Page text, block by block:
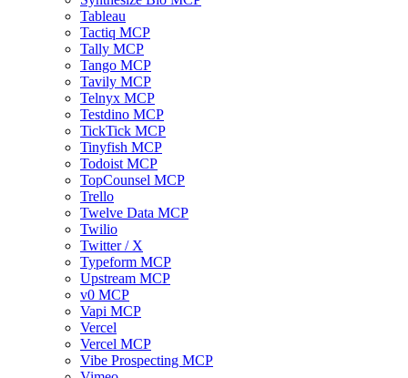
Tableau
Tactiq MCP
Tally MCP
Tango MCP
Tavily MCP
Telnyx MCP
Testdino MCP
TickTick MCP
Tinyfish MCP
Todoist MCP
TopCounsel MCP
Trello
Twelve Data MCP
Twilio
Twitter / X
Typeform MCP
Upstream MCP
v0 MCP
Vapi MCP
Vercel
Vercel MCP
Vibe Prospecting MCP